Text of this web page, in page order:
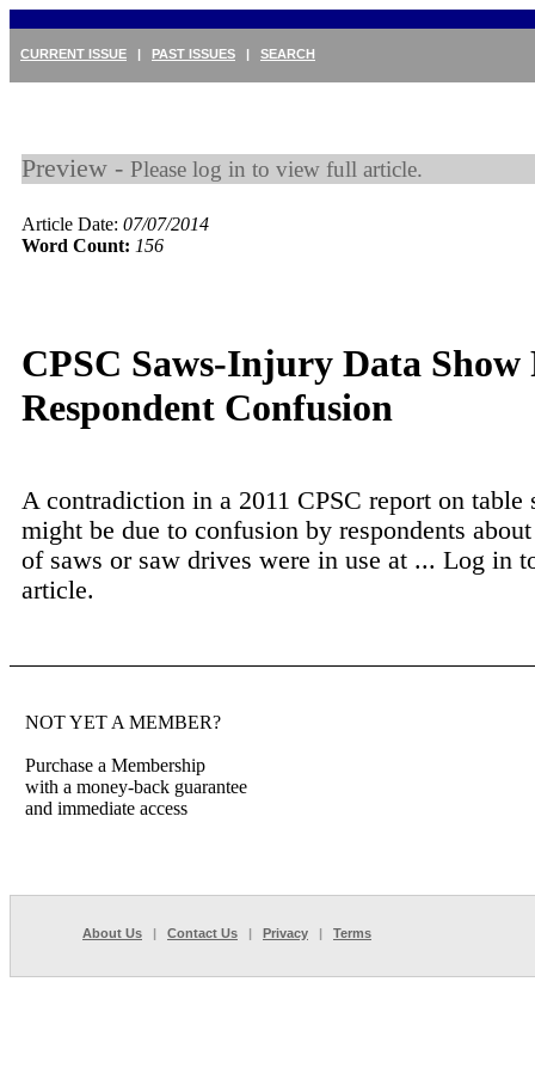
CURRENT ISSUE | PAST ISSUES | SEARCH
Preview - Please log in to view full article.
Article Date: 07/07/2014
Word Count: 156
CPSC Saws-Injury Data Show
Respondent Confusion
A contradiction in a 2011 CPSC report on table
might be due to confusion by respondents
of saws or saw drives were in use at ... Log in
article.
NOT YET A MEMBER?
Purchase a Membership
with a money-back guarantee
and immediate access
About Us | Contact Us | Privacy | Terms